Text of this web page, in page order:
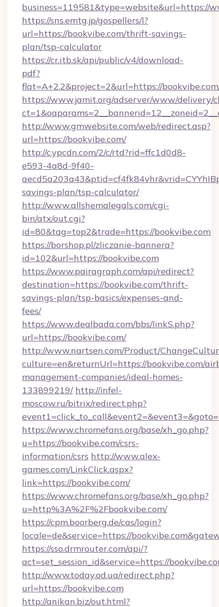
business=119581&type=website&url=https://
https://sns.emtg.jp/gospellers/l?
url=https://bookvibe.com/thrift-savings-
plan/tsp-calculator
https://cr.itb.sk/api/public/v4/download-
pdf?
flat=A+2.2&project=2&url=https://
https://www.jamit.org/adserver/www/delivery/
http://www.gmwebsite.com/web/redirect.asp?
url=https://bookvibe.com/
http://c.ypcdn.com/2/c/rtd?rid=ffc1d0d8-
e593-4a8d-9f40-
savings-plan/tsp-calculator/
http://www.allshemalegals.com/cgi-
bin/atx/out.cgi?
id=80&tag=top2&trade=https://bookvibe.com
https://borshop.pl/zliczanie-bannera?
id=102&url=https://bookvibe.com
https://www.pairagraph.com/api/redirect?
destination=https://bookvibe.com/thrift-
savings-plan/tsp-basics/expenses-and-
fees/
https://www.dealbada.com/bbs/linkS.php?
url=https://bookvibe.com/
http://www.nartsen.com/Product/
culture=en&returnUrl=https://bookvibe.com/
management-companies/ideal-homes-
133899219/ http://infel-
moscow.ru/bitrix/redirect.php?
https://www.chromefans.org/base/xh_go.php?
u=https://bookvibe.com/csrs-
information/csrs http://www.alex-
games.com/LinkClick.aspx?
link=https://bookvibe.com/
https://www.chromefans.org/base/xh_go.php?
u=http%3A%2F%2Fbookvibe.com/
https://cpm.boorberg.de/cas/login?
locale=de&service=https://
https://sso.drmrouter.com/api/?
act=set_session_id&service=https://
http://www.today.od.ua/redirect.php?
url=https://bookvibe.com
http://anikan.biz/out.html?